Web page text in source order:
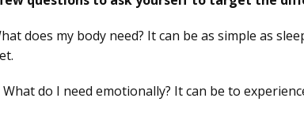
does my body need? It can be as simple as
What do I need emotionally? It can be to